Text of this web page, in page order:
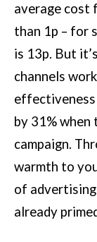
average cost
than 1p – for
is 13p. But
channels
effectiveness
by 31% when
campaign.
warmth to
of
already